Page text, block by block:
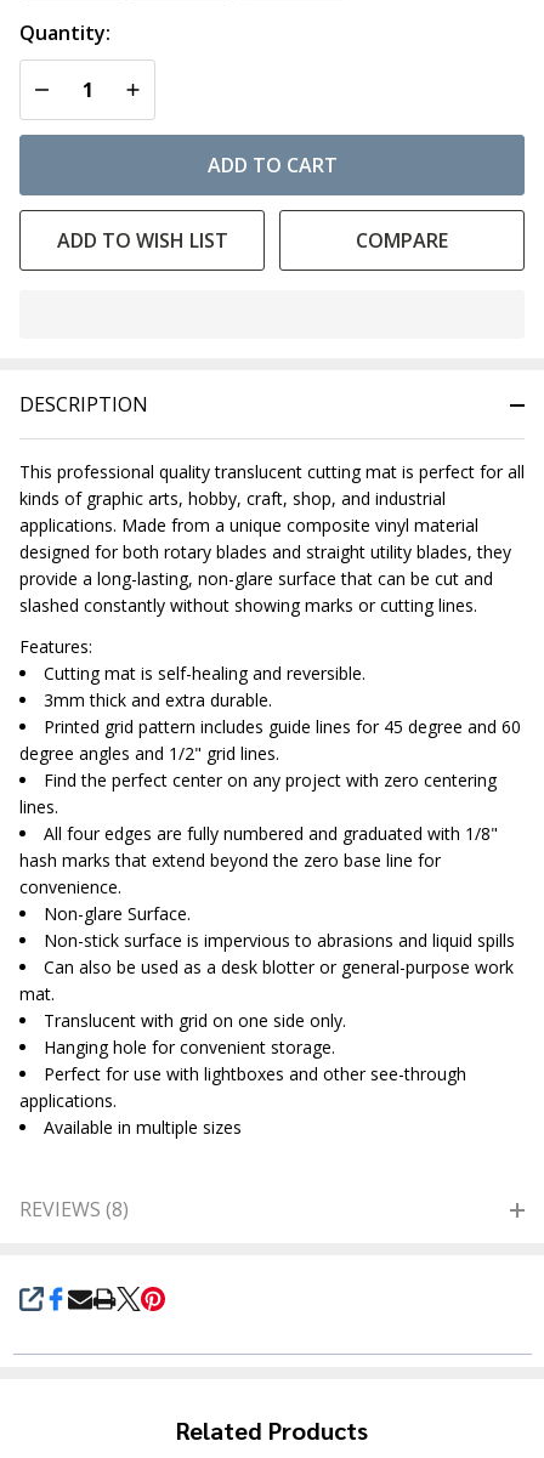
Quantity:
DECREASE QUANTITY OF UNDEFINED
INCREASE QUANTITY OF UNDEFINED
ADD TO CART
ADD TO WISH LIST COMPARE
Ready
SHARE
DESCRIPTION
This professional quality translucent cutting mat is perfect for all
kinds of graphic arts, hobby, craft, shop, and industrial
applications. Made from a unique composite vinyl material
designed for both rotary blades and straight utility blades, they
provide a long-lasting, non-glare surface that can be cut and
slashed constantly without showing marks or cutting lines.
Features:
Cutting mat is self-healing and reversible.
3mm thick and extra durable.
Printed grid pattern includes guide lines for 45 degree and 60
degree angles and 1/2" grid lines.
Find the perfect center on any project with zero centering
lines.
All four edges are fully numbered and graduated with 1/8"
hash marks that extend beyond the zero base line for
convenience.
Non-glare Surface.
Non-stick surface is impervious to abrasions and liquid spills
Can also be used as a desk blotter or general-purpose work
mat.
Translucent with grid on one side only.
Hanging hole for convenient storage.
Perfect for use with lightboxes and other see-through
applications.
Available in multiple sizes
REVIEWS (8)
Related Products